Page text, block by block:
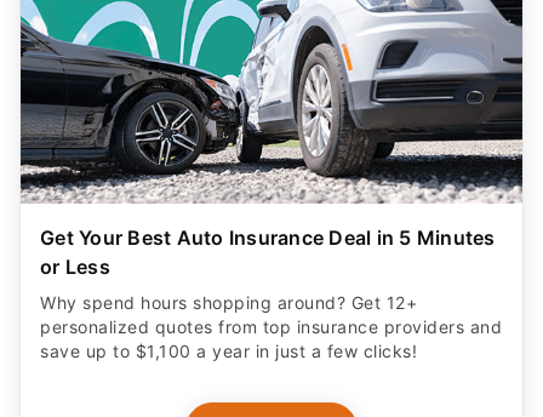
Get Your Best Auto Insurance Deal in 5 Minutes
or Less
Why spend hours shopping around? Get 12+
personalized quotes from top insurance providers and
save up to $1,100 a year in just a few clicks!